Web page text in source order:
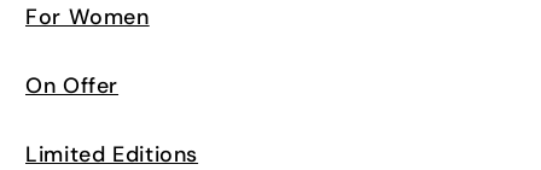
For Women
On Offer
Limited Editions